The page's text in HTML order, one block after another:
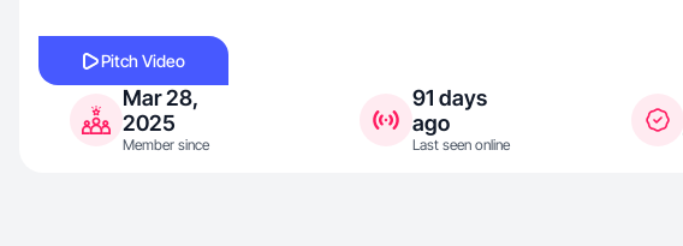
Pitch Video
Mar 28,
2025
Member since
91 days
ago
Last seen online